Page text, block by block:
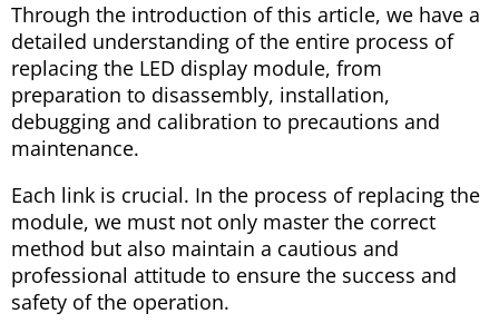
Through the introduction of this article, we have a
detailed understanding of the entire process of
replacing the LED display module, from
preparation to disassembly, installation,
debugging and calibration to precautions and
maintenance.
Each link is crucial. In the process of replacing the
module, we must not only master the correct
method but also maintain a cautious and
professional attitude to ensure the success and
safety of the operation.